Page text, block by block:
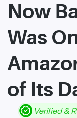
Now
Was
of Its